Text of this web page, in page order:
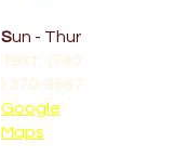
Sun - Thur
Text: (740
) 370-9667‬
Google
Maps